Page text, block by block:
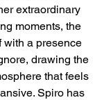
extraordinary
moments, the
with a presence
drawing the
that feels
Spiro has